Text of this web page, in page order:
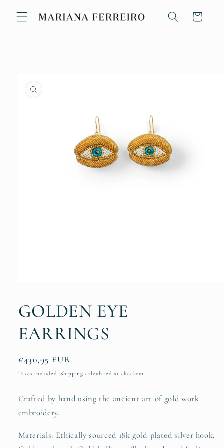
content
Cart
product
information
in
modal
GOLDEN EYE
EARRINGS
Regular
price
€430,95 EUR
Taxes included. Shipping calculated at checkout.
Crafted by hand using the ancient art of gold work
embroidery.
Materials: Ethically sourced 18k gold-plated silver hook,